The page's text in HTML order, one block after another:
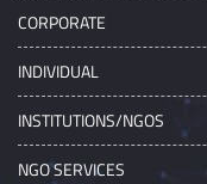
CORPORATE
INDIVIDUAL
INSTITUTIONS/NGOS
NGO SERVICES